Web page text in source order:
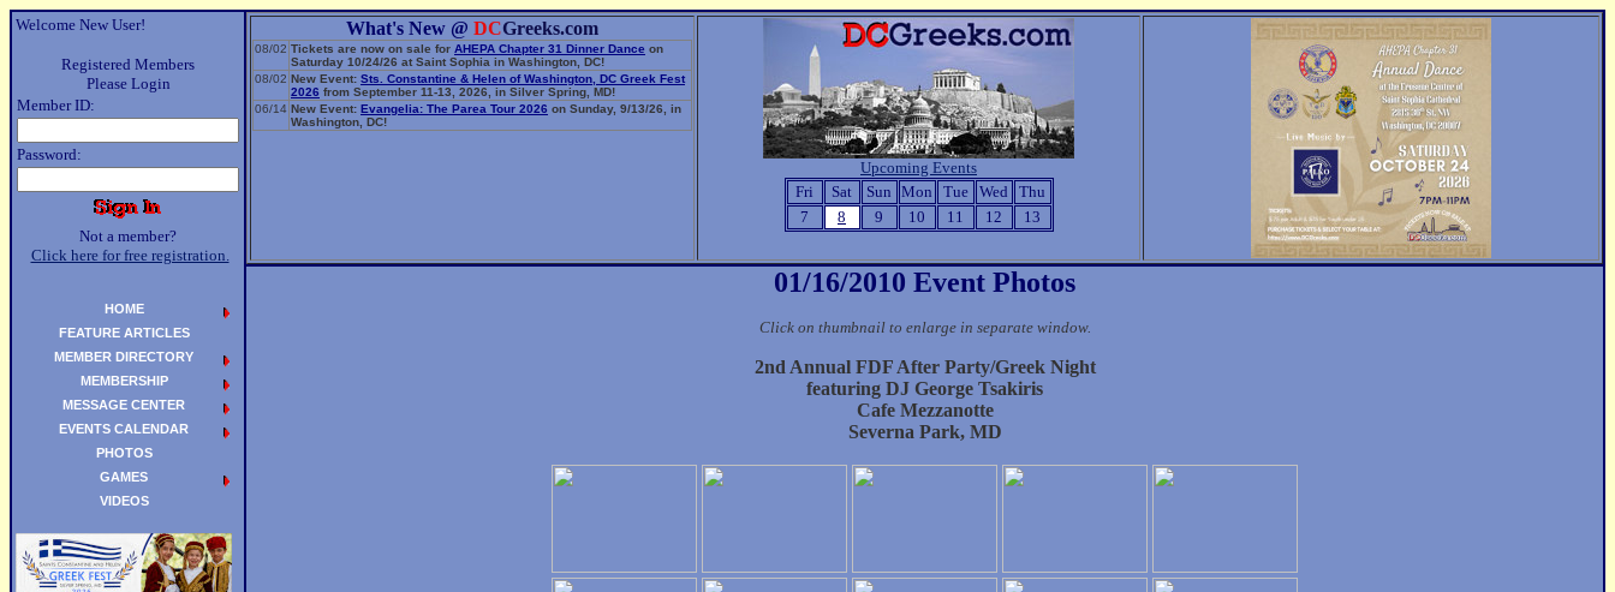
Welcome New User!
Registered Members
Please Login
Member ID:
Password:
Not a member?
Click here for free registration.
What's New @ DCGreeks.com
08/02 Tickets are now on sale for AHEPA Chapter 31 Dinner Dance on
Saturday 10/24/26 at Saint Sophia in Washington, DC!
08/02 New Event: Sts. Constantine & Helen of Washington, DC Greek Fest
2026 from September 11-13, 2026, in Silver Spring, MD!
06/14 New Event: Evangelia: The Parea Tour 2026 on Sunday, 9/13/26, in
Washington, DC!
Upcoming Events
Fri
Sat Sun Mon Tue Wed
Thu
7
8 9 10 11 12 13
01/16/2010 Event Photos
Click on thumbnail to enlarge in separate window.
2nd Annual FDF After Party/Greek Night
featuring DJ George Tsakiris
Cafe Mezzanotte
Severna Park, MD
HOME
FEATURE ARTICLES
MEMBER DIRECTORY
MEMBERSHIP
MESSAGE CENTER
EVENTS CALENDAR
PHOTOS
GAMES
VIDEOS